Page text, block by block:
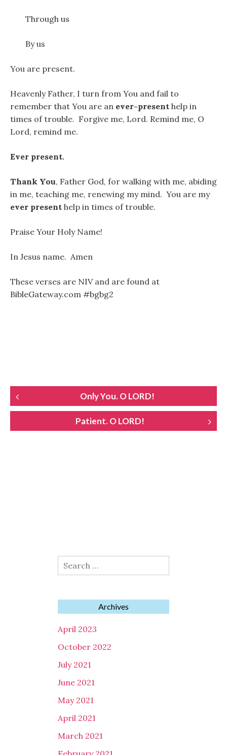
Through us
By us
You are present.
Heavenly Father, I turn from You and fail to
remember that You are an ever-present help in
times of trouble. Forgive me, Lord. Remind me, O
Lord, remind me.
Ever present.
Thank You, Father God, for walking with me, abiding
in me, teaching me, renewing my mind. You are my
ever present help in times of trouble.
Praise Your Holy Name!
In Jesus name. Amen
These verses are NIV and are found at
BibleGateway.com #bgbg2
POST
NAVIGATION
Only You. O LORD!
Patient. O LORD!
Search
for:
Archives
April 2023
October 2022
July 2021
June 2021
May 2021
April 2021
March 2021